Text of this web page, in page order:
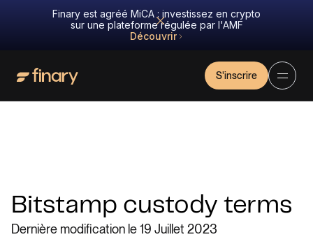
Finary est agréé MiCA : investissez en crypto
sur une plateforme régulée par l'AMF
Découvrir
S'inscrire
Bitstamp custody terms
Dernière modification le 19 Juillet 2023